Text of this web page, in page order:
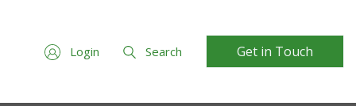
Login Search Get in Touch